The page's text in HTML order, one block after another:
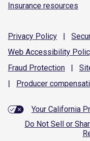
Insurance resources
Privacy Policy |
Web Accessibility
Fraud Protection |
|
Producer
Your California
Do Not Sell or